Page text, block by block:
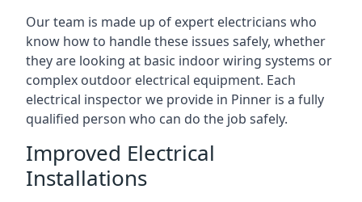
Our team is made up of expert electricians who
know how to handle these issues safely, whether
they are looking at basic indoor wiring systems or
complex outdoor electrical equipment. Each
electrical inspector we provide in Pinner is a fully
qualified person who can do the job safely.
Improved Electrical
Installations